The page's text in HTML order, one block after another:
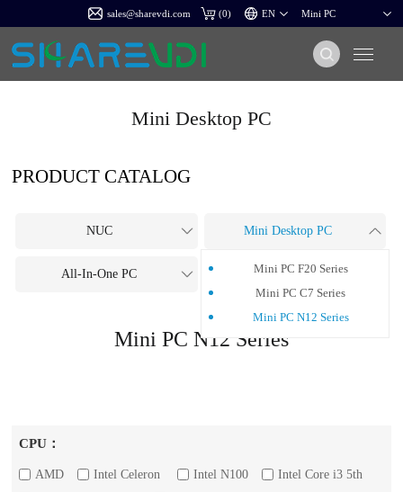
sales@sharevdi.com (0)
Mini Desktop PC
PRODUCT CATALOG
NUC Mini Desktop PC
Mini PC F20 Series
Mini PC C7 Series
Mini PC N12 Series
All-In-One PC OPS PC
Mini PC N12 Series
CPU：
AMD Intel Celeron Intel N100
Intel Core i3 5th